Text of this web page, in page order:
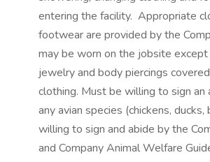
entering the facility. Appropriate
footwear are provided by the
may be worn on the jobsite
jewelry and body piercings
clothing. Must be willing to sign
any avian species (chickens,
willing to sign and abide by the
and Company Animal Welfare